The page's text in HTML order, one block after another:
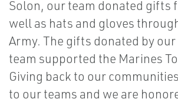
Solon, our team donated gifts
well as hats and gloves
Army. The gifts donated by
team supported the Marines
Giving back to our
to our teams and we are